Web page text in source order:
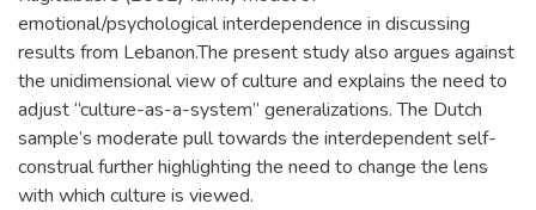
emotional/psychological interdependence in discussing
results from Lebanon.The present study also argues against
the unidimensional view of culture and explains the need to
adjust “culture-as-a-system” generalizations. The Dutch
sample’s moderate pull towards the interdependent self-
construal further highlighting the need to change the lens
with which culture is viewed.